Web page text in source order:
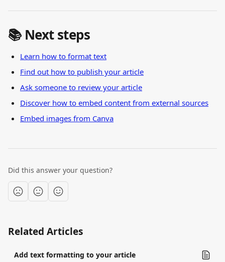
📚 Next steps
Learn how to format text
Find out how to publish your article
Ask someone to review your article
Discover how to embed content from external sources
Embed images from Canva
Did this answer your question?
Related Articles
Add text formatting to your article